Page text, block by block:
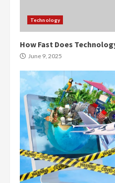
Technology
How Fast Does
June 9, 2025